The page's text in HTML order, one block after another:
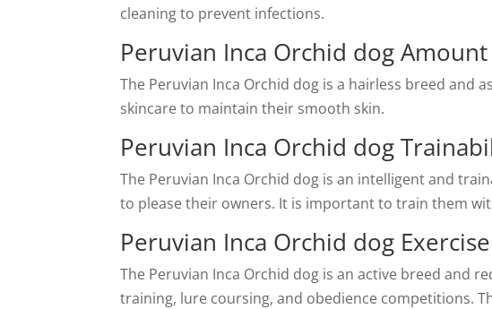
cleaning to prevent infections.
Peruvian Inca Orchid dog
The Peruvian Inca Orchid dog is a hairless breed and
skincare to maintain their smooth skin.
Peruvian Inca Orchid dog
The Peruvian Inca Orchid dog is an intelligent and
to please their owners. It is important to train them
Peruvian Inca Orchid dog
The Peruvian Inca Orchid dog is an active breed and
training, lure coursing, and obedience competitions.